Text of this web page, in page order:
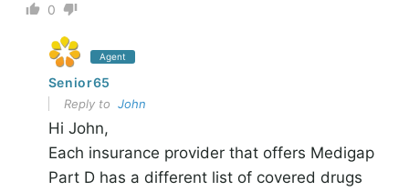
0
Agent
Senior65
Reply to John
Hi John,
Each insurance provider that offers Medigap
Part D has a different list of covered drugs